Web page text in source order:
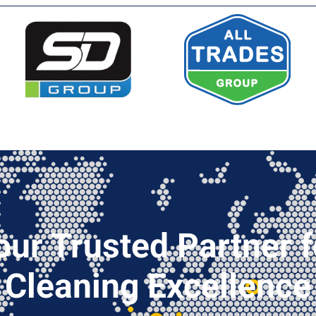
Trusted Partner
Cleaning Excellence